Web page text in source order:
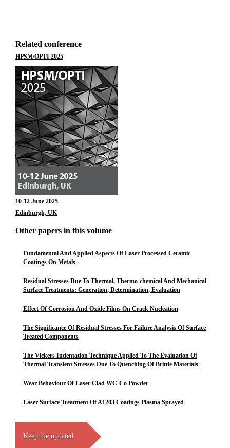
Related conference
HPSM/OPTI 2025
10-12 June 2025
Edinburgh, UK
Other papers in this volume
Fundamental And Applied Aspects Of Laser Processed Ceramic
Coatings On Metals
Residual Stresses Due To Thermal, Thermo-chemical And Mechanical
Surface Treatments: Generation, Determination, Evaluation
Effect Of Corrosion And Oxide Films On Crack Nucleation
The Significance Of Residual Stresses For Failure Analysis Of Surface
Treated Components
The Vickers Indentation Technique Applied To The Evaluation Of
Thermal Transient Stresses Due To Quenching Of Brittle Materials
Wear Behaviour Of Laser Clad WC-Co Powder
Laser Surface Treatment Of A1203 Coatings Plasma Sprayed
Keep me updated